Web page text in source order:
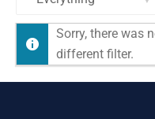
Sorry, there was
different filter.